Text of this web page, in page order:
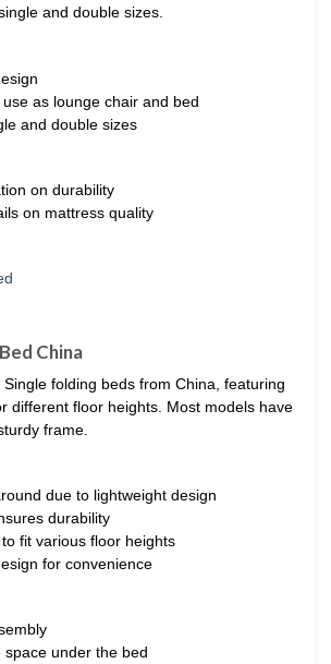
and double sizes.
as lounge chair and bed
and double sizes
on durability
on mattress quality
China
Single folding beds from China, featuring
different floor heights. Most models have
frame.
due to lightweight design
durability
fit various floor heights
for convenience
under the bed